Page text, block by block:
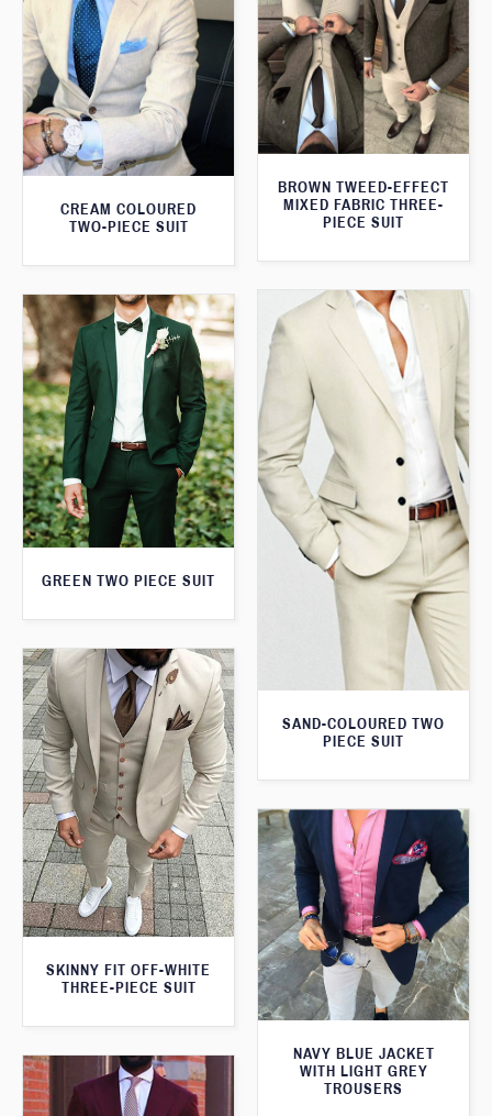
BROWN TWEED-EFFECT
MIXED FABRIC THREE-
PIECE SUIT
CREAM COLOURED
TWO-PIECE SUIT
SAND-COLOURED TWO
PIECE SUIT
GREEN TWO PIECE SUIT
SKINNY FIT OFF-WHITE
THREE-PIECE SUIT
NAVY BLUE JACKET
WITH LIGHT GREY
TROUSERS